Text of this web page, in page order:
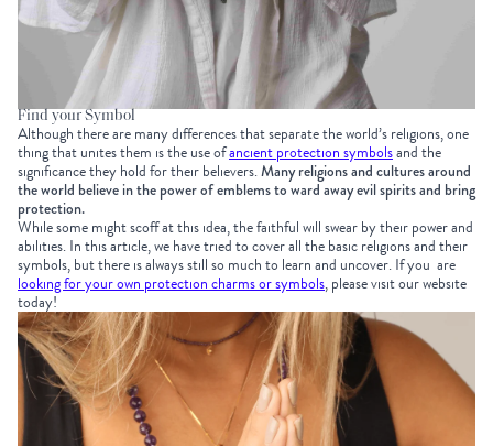
Find your Symbol
Although there are many differences that separate the world’s religions, one
thing that unites them is the use ofancient protection symbolsand the
significance they hold for their believers.Many religions and cultures around
the world believe in the power of emblems to ward away evil spirits and bring
protection.
While some might scoff at this idea, the faithful will swear by their power and
abilities. In this article, we have tried to cover all the basic religions and their
symbols, but there is always still so much to learn and uncover. If you are
looking for your own protection charms or symbols, please visit our website
today!